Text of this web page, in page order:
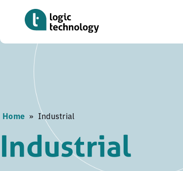
content
Home » Industrial
Industrial